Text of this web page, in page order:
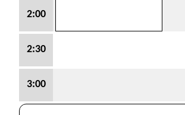
2:00
2:30
3:00